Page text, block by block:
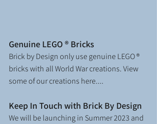
Genuine LEGO ® Bricks
Brick by Design only use genuine LEGO ®
brickswith all World War creations. View
some of our creations here....
Keep In Touch with Brick By Design
We will be launching in Summer 2023 and